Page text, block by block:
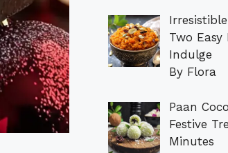
Two
Indulge
By Flora
Paan
Festive
Minutes